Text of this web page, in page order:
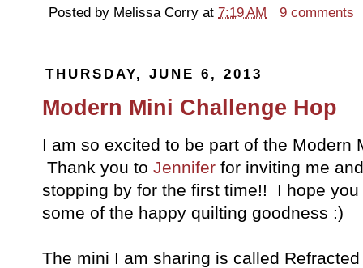
Posted by Melissa Corry at 7:19 AM 9 comments
THURSDAY, JUNE 6, 2013
Modern Mini Challenge Hop
I am so excited to be part of the Modern
Thank you to Jennifer for inviting me
stopping by for the first time!! I hope
some of the happy quilting goodness :)
The mini I am sharing is called